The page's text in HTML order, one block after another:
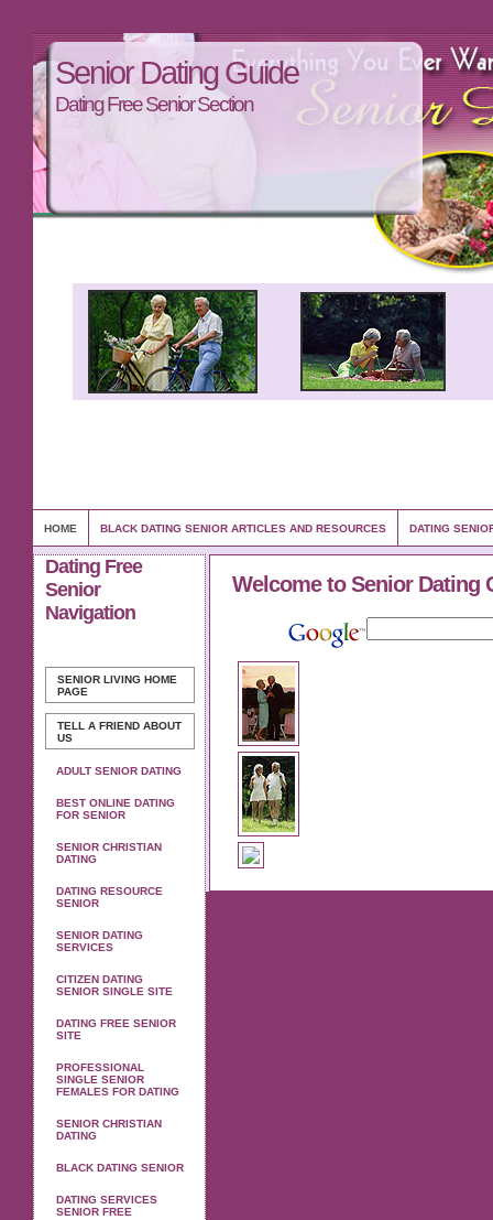
Senior Dating Guide
Dating Free Senior Section
HOME BLACK DATING SENIOR ARTICLES AND RESOURCES DATING
Dating Free
Senior
Navigation
SENIOR LIVING HOME
PAGE
TELL A FRIEND ABOUT
US
ADULT SENIOR DATING
BEST ONLINE DATING
FOR SENIOR
SENIOR CHRISTIAN
DATING
DATING RESOURCE
SENIOR
SENIOR DATING
SERVICES
CITIZEN DATING
SENIOR SINGLE SITE
DATING FREE SENIOR
SITE
PROFESSIONAL
SINGLE SENIOR
FEMALES FOR DATING
SENIOR CHRISTIAN
DATING
BLACK DATING SENIOR
DATING SERVICES
SENIOR FREE
Welcome to Senior Dating